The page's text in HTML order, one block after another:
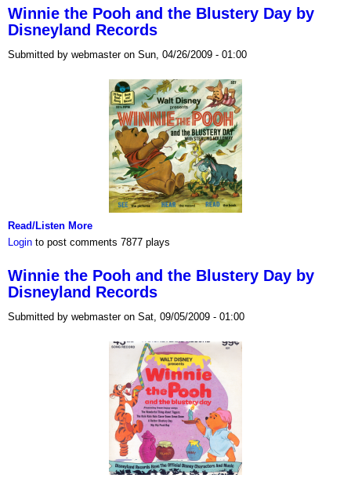
Winnie the Pooh and the Blustery Day by
Disneyland Records
Submitted by webmaster on Sun, 04/26/2009 - 01:00
Read/Listen More
Login to post comments 7877 plays
Winnie the Pooh and the Blustery Day by
Disneyland Records
Submitted by webmaster on Sat, 09/05/2009 - 01:00